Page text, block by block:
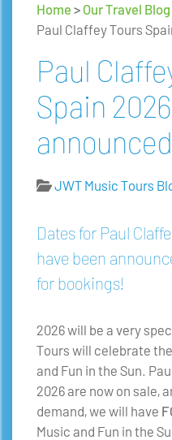
Home >Our Travel Blog
Paul Claffey Tours
Paul
Spain
JWT Music Tours
Dates for Paul
have been
for bookings!
2026 will be a very
Tours will celebrate
and Fun in the Sun.
2026 are now on sale,
demand, we will have
Music and Fun in the